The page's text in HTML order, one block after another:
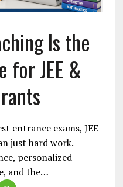
Is the
for JEE &
entrance exams, JEE
just hard work.
personalized
and the…